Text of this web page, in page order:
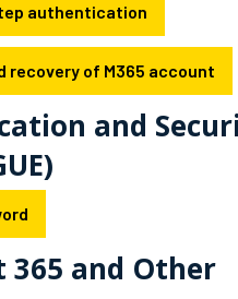
authentication
recovery of M365 account
and
365 and Other